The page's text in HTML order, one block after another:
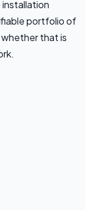
portfolio of
that is